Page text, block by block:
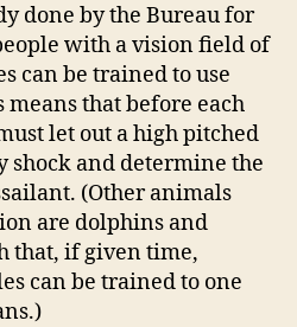
done by the Bureau for
with a vision field of
can be trained to use
means that before each
let out a high pitched
shock and determine the
(Other animals
are dolphins and
that, if given time,
can be trained to one